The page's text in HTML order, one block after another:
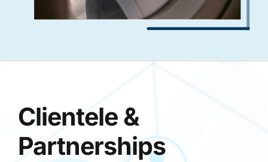
Clientele &
Partnerships